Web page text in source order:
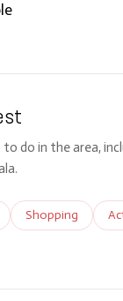
More
do in the area,
to
related to
Search
Shopping
to